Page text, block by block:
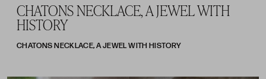
CHATONS NECKLACE, A JEWEL WITH
HISTORY
CHATONS NECKLACE, A JEWEL WITH HISTORY